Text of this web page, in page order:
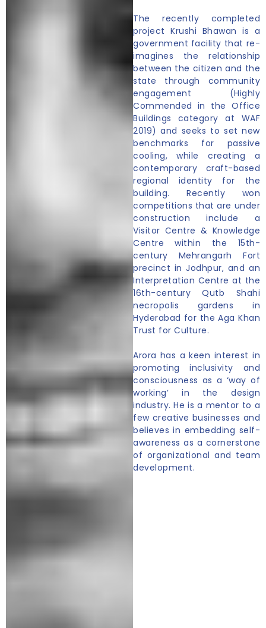
The recently completed
project Krushi Bhawan is a
government facility that re-
imagines the relationship
between the citizen and the
state through community
engagement (Highly
Commended in the Office
Buildings category at WAF
2019) and seeks to set new
benchmarks for passive
cooling, while creating a
contemporary craft-based
regional identity for the
building. Recently won
competitions that are under
construction include a
Visitor Centre & Knowledge
Centre within the 15th-
century Mehrangarh Fort
precinct in Jodhpur, and an
Interpretation Centre at the
16th-century Qutb Shahi
necropolis gardens in
Hyderabad for the Aga Khan
Trust for Culture.
Arora has a keen interest in
promoting inclusivity and
consciousness as a ‘way of
working’ in the design
industry. He is a mentor to a
few creative businesses and
believes in embedding self-
awareness as a cornerstone
of organizational and team
development.